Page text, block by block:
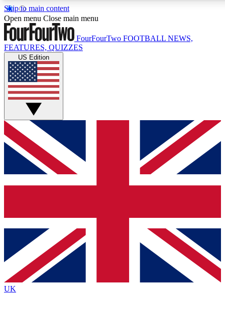
Skip to main content
17
MEMBER FEATURES
Live Q&A Sessions
Weekly interactive sessions
GET CLUB ACCESS QUICK
For the quickest way to join, simply enter your email below
and get access. We will send a confirmation and sign you
up to our newsletter to keep you updated on all your
Contact me with news and offers from other Future brands
By submitting your information you agree to the Terms & Conditions
Privacy Policy
and are aged 16 or over.
Open menu Close main menu
FourFourTwo FOOTBALL NEWS,
FEATURES, QUIZZES
US Edition
UK